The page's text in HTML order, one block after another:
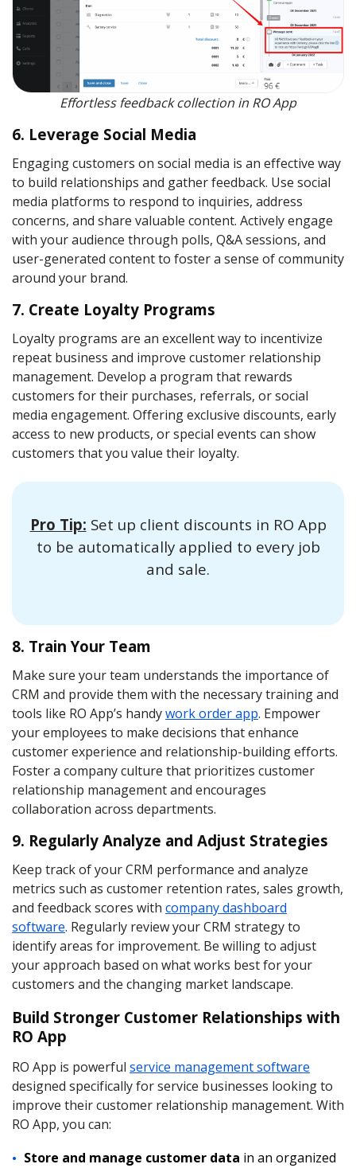
Effortless feedback collection in RO App
6. Leverage Social Media
Engaging customers on social media is an effective way
to build relationships and gather feedback. Use social
media platforms to respond to inquiries, address
concerns, and share valuable content. Actively engage
with your audience through polls, Q&A sessions, and
user-generated content to foster a sense of community
around your brand.
7. Create Loyalty Programs
Loyalty programs are an excellent way to incentivize
repeat business and improve customer relationship
management. Develop a program that rewards
customers for their purchases, referrals, or social
media engagement. Offering exclusive discounts, early
access to new products, or special events can show
customers that you value their loyalty.
Pro Tip: Set up client discounts in RO App
to be automatically applied to every job
and sale.
8. Train Your Team
Make sure your team understands the importance of
CRM and provide them with the necessary training and
tools like RO App’s handywork order app. Empower
your employees to make decisions that enhance
customer experience and relationship-building efforts.
Foster a company culture that prioritizes customer
relationship management and encourages
collaboration across departments.
9. Regularly Analyze and Adjust Strategies
Keep track of your CRM performance and analyze
metrics such as customer retention rates, sales growth,
and feedback scores with company dashboard
software. Regularly review your CRM strategy to
identify areas for improvement. Be willing to adjust
your approach based on what works best for your
customers and the changing market landscape.
Build Stronger Customer Relationships with
RO App
RO App is powerful service management software
designed specifically for service businesses looking to
improve their customer relationship management. With
RO App, you can:
Store and manage customer data in an organized